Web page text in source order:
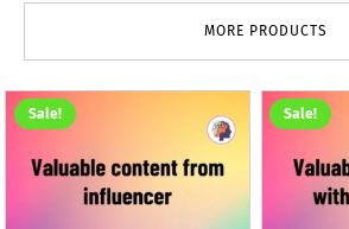
MORE PRODUCTS
Sale! Sale!